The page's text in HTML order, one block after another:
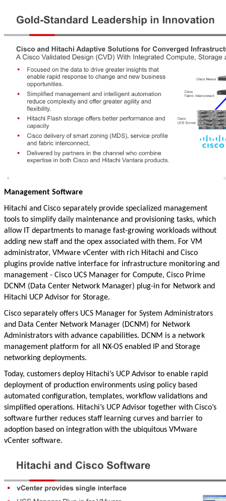
Management Software
Hitachi and Cisco separately provide specialized management
tools to simplify daily maintenance and provisioning tasks, which
allow IT departments to manage fast-growing workloads without
adding new staff and the opex associated with them. For VM
administrator, VMware vCenter with rich Hitachi and Cisco
plugins provide native interface for infrastructure monitoring and
management - Cisco UCS Manager for Compute, Cisco Prime
DCNM (Data Center Network Manager) plug-in for Network and
Hitachi UCP Advisor for Storage.
Cisco separately offers UCS Manager for System Administrators
and Data Center Network Manager (DCNM) for Network
Administrators with advance capabilities. DCNM is a network
management platform for all NX-OS enabled IP and Storage
networking deployments.
Today, customers deploy Hitachi’s UCP Advisor to enable rapid
deployment of production environments using policy based
automated configuration, templates, workflow validations and
simplified operations. Hitachi’s UCP Advisor together with Cisco’s
software further reduces staff learning curves and barrier to
adoption based on integration with the ubiquitous VMware
vCenter software.